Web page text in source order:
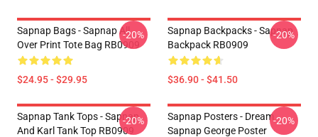
Sapnap Bags - Sapnap All
Over Print Tote Bag RB0909
$24.95 - $29.95
-20%
Sapnap Backpacks - Sapnap
Backpack RB0909
$36.90 - $41.50
-20%
Sapnap Tank Tops - Sapnap
And Karl Tank Top RB0909
-20%
Sapnap Posters - Dream
Sapnap George Poster
-20%